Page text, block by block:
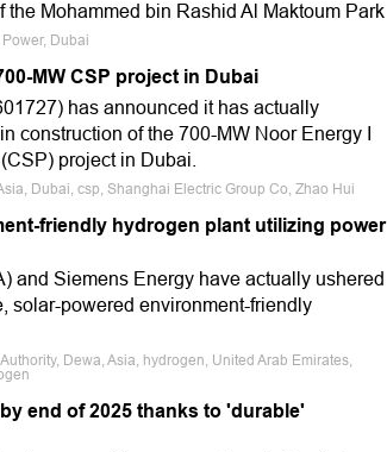
Mohammed bin Rashid Al Maktoum Park
Dubai
MW CSP project in Dubai
has announced it has actually
construction of the 700-MW Noor Energy I
project in Dubai.
Dubai, csp, Shanghai Electric Group Co, Zhao Hui
friendly hydrogen plant utilizing power
and Siemens Energy have actually ushered
solar-powered environment-friendly
Dewa, Asia, hydrogen, United Arab Emirates,
end of 2025 thanks to 'durable'